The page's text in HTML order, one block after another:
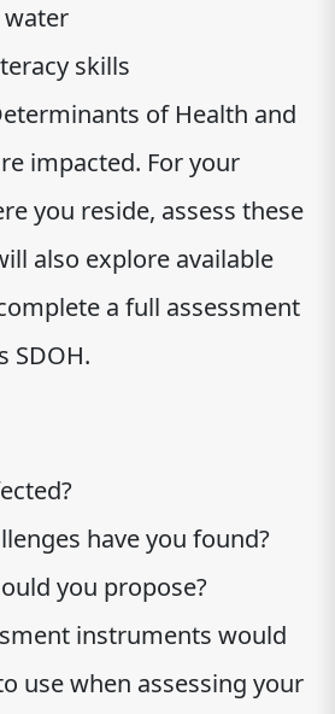
water
skills
of Health and
impacted. For your
you reside, assess these
also explore available
a full assessment
SDOH.
have you found?
you propose?
instruments would
use when assessing your